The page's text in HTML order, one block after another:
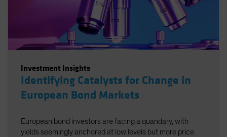
Investment Insights
Identifying Catalysts for Change in
European Bond Markets
European bond investors are facing a quandary, with
yields seemingly anchored at low levels but more price